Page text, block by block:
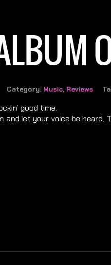
Category: Music, Reviews
good time.
let your voice be heard.